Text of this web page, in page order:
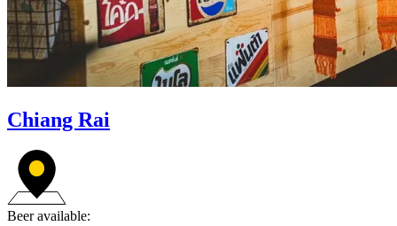
Chiang Rai
Beer available: